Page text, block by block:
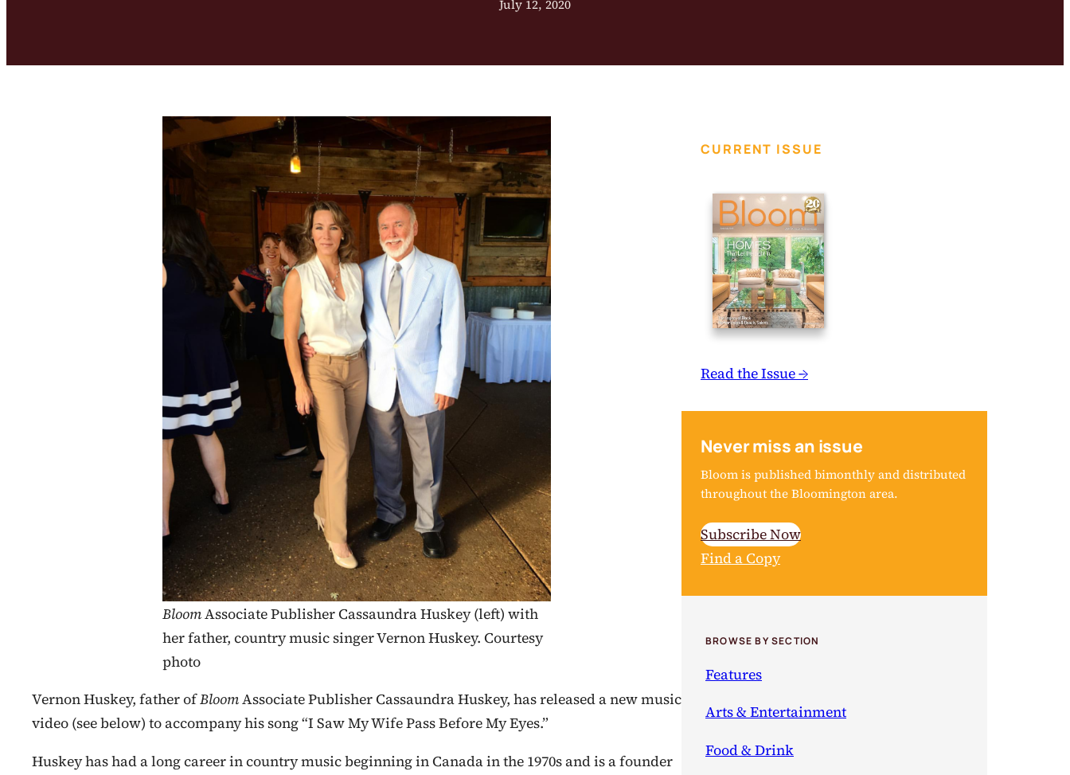
July 12, 2020
BloomAssociate Publisher Cassaundra Huskey (left) with
her father, country music singer Vernon Huskey. Courtesy
photo
Vernon Huskey, father ofBloomAssociate Publisher Cassaundra Huskey, has released a new music
video (see below) to accompany his song “I Saw My Wife Pass Before My Eyes.”
Huskey has had a long career in country music beginning in Canada in the 1970s and is a founder
CURRENT ISSUE
Read the Issue →
Never miss an issue
Bloom is published bimonthly and distributed
throughout the Bloomington area.
Subscribe Now
Find a Copy
BROWSE BY SECTION
Features
Arts & Entertainment
Food & Drink